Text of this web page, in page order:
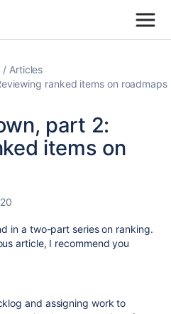
Articles
ranked items on roadmaps
part 2:
items on
in a two-part series on ranking.
article, I recommend you
and assigning work to